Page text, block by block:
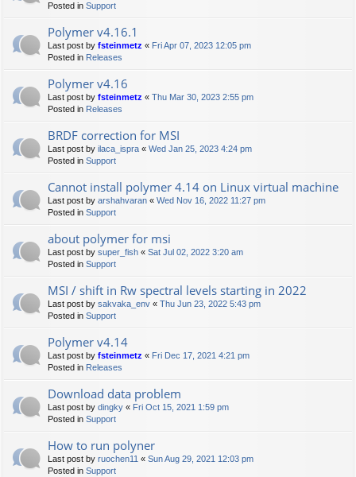
Posted in Support
Polymer v4.16.1
Last post by fsteinmetz « Fri Apr 07, 2023 12:05 pm
Posted in Releases
Polymer v4.16
Last post by fsteinmetz « Thu Mar 30, 2023 2:55 pm
Posted in Releases
BRDF correction for MSI
Last post by ilaca_ispra « Wed Jan 25, 2023 4:24 pm
Posted in Support
Cannot install polymer 4.14 on Linux virtual machine
Last post by arshahvaran « Wed Nov 16, 2022 11:27 pm
Posted in Support
about polymer for msi
Last post by super_fish « Sat Jul 02, 2022 3:20 am
Posted in Support
MSI / shift in Rw spectral levels starting in 2022
Last post by sakvaka_env « Thu Jun 23, 2022 5:43 pm
Posted in Support
Polymer v4.14
Last post by fsteinmetz « Fri Dec 17, 2021 4:21 pm
Posted in Releases
Download data problem
Last post by dingky « Fri Oct 15, 2021 1:59 pm
Posted in Support
How to run polyner
Last post by ruochen11 « Sun Aug 29, 2021 12:03 pm
Posted in Support